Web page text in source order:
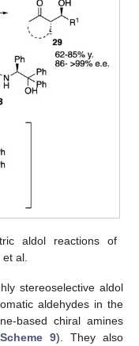
aldol reactions of
al.
stereoselective aldol
aldehydes in the
based chiral amines
Scheme 9). They also